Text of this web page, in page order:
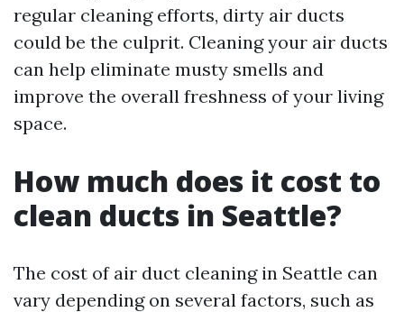
regular cleaning efforts, dirty air ducts
could be the culprit. Cleaning your air ducts
can help eliminate musty smells and
improve the overall freshness of your living
space.
How much does it cost to
clean ducts in Seattle?
The cost of air duct cleaning in Seattle can
vary depending on several factors, such as